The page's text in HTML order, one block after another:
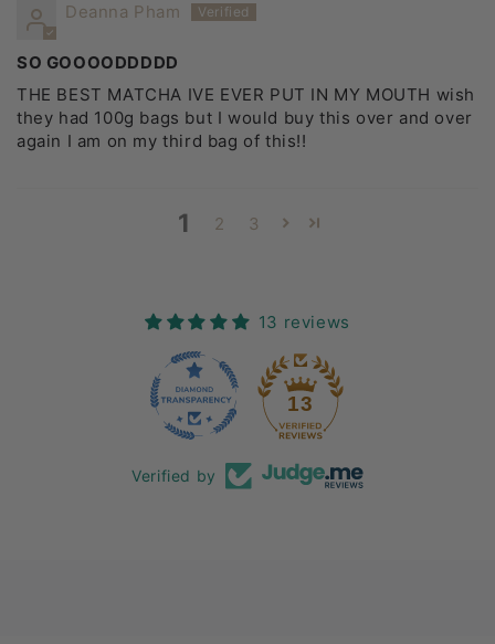
Deanna Pham
SO GOOOODDDDD
THE BEST MATCHA IVE EVER PUT IN MY MOUTH wish
they had 100g bags but I would buy this over and over
again I am on my third bag of this!!
1 2 3
13 reviews
13
Verified by